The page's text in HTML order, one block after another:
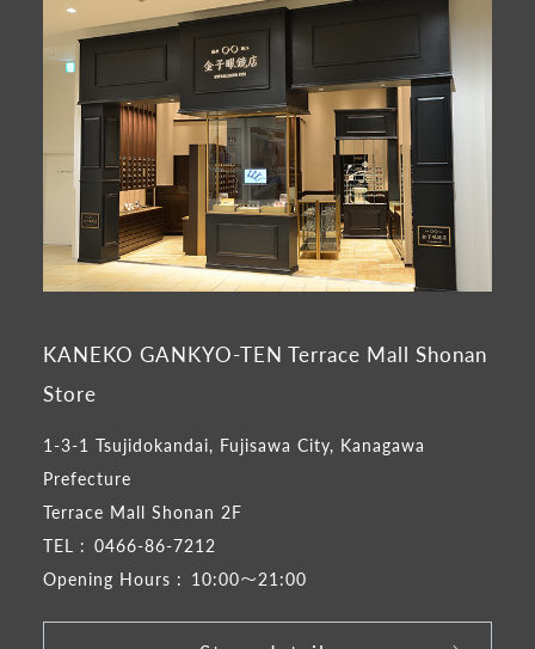
KANEKO GANKYO-TEN Terrace Mall Shonan
Store
1-3-1 Tsujidokandai, Fujisawa City, Kanagawa
Prefecture
Terrace Mall Shonan 2F
TEL : 0466-86-7212
Opening Hours : 10:00～21:00